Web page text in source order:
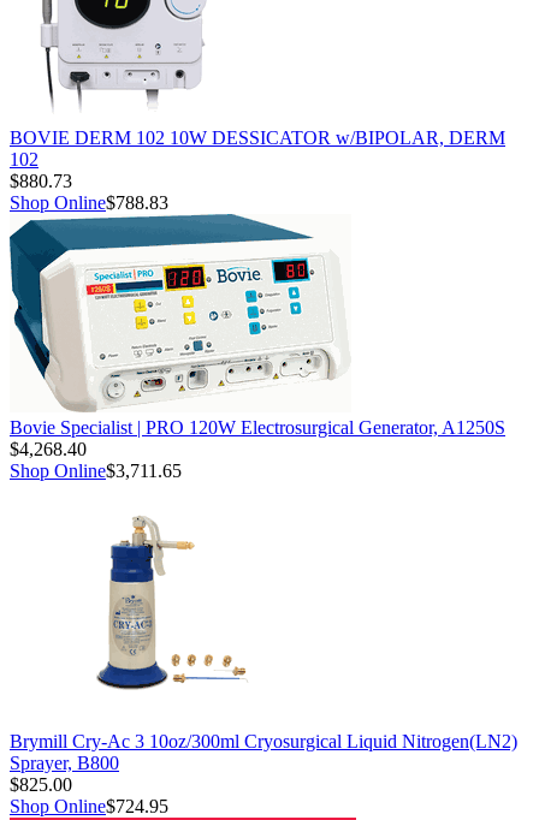
BOVIE DERM 102 10W DESSICATOR w/BIPOLAR, DERM
102
$880.73
Shop Online$788.83
Bovie Specialist | PRO 120W Electrosurgical Generator, A1250S
$4,268.40
Shop Online$3,711.65
Brymill Cry-Ac 3 10oz/300ml Cryosurgical Liquid Nitrogen(LN2)
Sprayer, B800
$825.00
Shop Online$724.95